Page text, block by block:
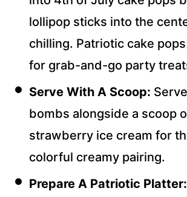
lollipop sticks into the
chilling. Patriotic cake
for grab-and-go party
Serve With A Scoop:
bombs alongside a scoop
strawberry ice cream for
colorful creamy pairing.
Prepare A Patriotic Platter: